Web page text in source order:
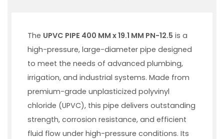
The UPVC PIPE 400 MM x 19.1 MM PN-12.5 is a
high-pressure, large-diameter pipe designed
to meet the needs of advanced plumbing,
irrigation, and industrial systems. Made from
premium-grade unplasticized polyvinyl
chloride (UPVC), this pipe delivers outstanding
strength, corrosion resistance, and efficient
fluid flow under high-pressure conditions. Its